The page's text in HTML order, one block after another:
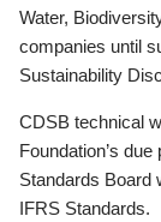
Water,
companies until
Sustainability
CDSB technical
Foundation’s
Standards Board
IFRS Standards.